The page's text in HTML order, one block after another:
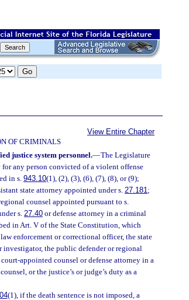
OF CRIMINALS
View Entire Chapter
justice system personnel.—The Legislature
any person convicted of a violent offense
in s. 943.10(1), (2), (3), (6), (7), (8), or (9);
state attorney appointed under s. 27.181;
counsel appointed pursuant to s.
s.27.40 or defense attorney in a criminal
in Art. V of the State Constitution, which
enforcement or correctional officer, the state
investigator, the public defender or regional
appointed counsel or defense attorney in a
or the justice’s or judge’s duty as a
(1), if the death sentence is not imposed, a